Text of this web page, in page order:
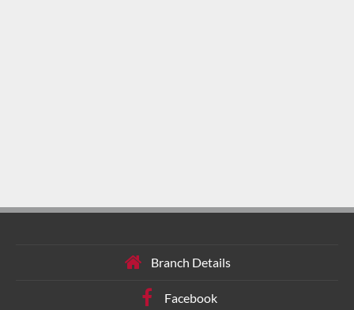
Branch Details
Facebook